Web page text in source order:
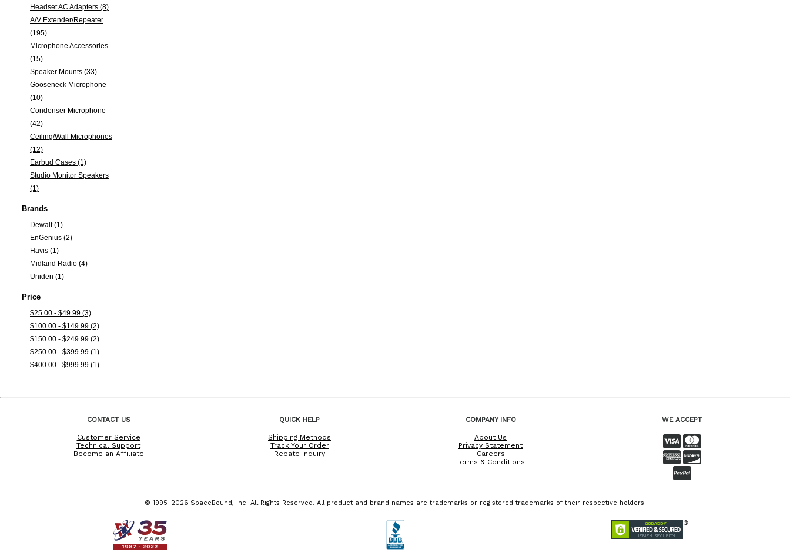
Headset AC Adapters (8)
A/V Extender/Repeater
(195)
Microphone Accessories
(15)
Speaker Mounts (33)
Gooseneck Microphone
(10)
Condenser Microphone
(42)
Ceiling/Wall Microphones
(12)
Earbud Cases (1)
Studio Monitor Speakers
(1)
Brands
Dewalt (1)
EnGenius (2)
Havis (1)
Midland Radio (4)
Uniden (1)
Price
$25.00 - $49.99 (3)
$100.00 - $149.99 (2)
$150.00 - $249.99 (2)
$250.00 - $399.99 (1)
$400.00 - $999.99 (1)
CONTACT US
Customer Service
Technical Support
Become an Affiliate
QUICK HELP
Shipping Methods
Track Your Order
Rebate Inquiry
COMPANY INFO
About Us
Privacy Statement
Careers
Terms & Conditions
WE ACCEPT
© 1995-2026 SpaceBound, Inc. All Rights Reserved. All product and brand names are trademarks or registered trademarks of their respective holders.